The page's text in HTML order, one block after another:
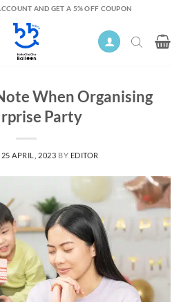
AND GET A 5% OFF COUPON
When Organising
Party
25 APRIL, 2023 BY EDITOR